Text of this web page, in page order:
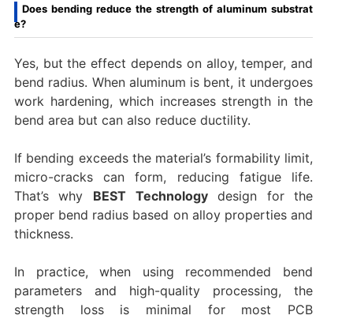
Does bending reduce the strength of aluminum substrat
e?
Yes, but the effect depends on alloy, temper, and
bend radius. When aluminum is bent, it undergoes
work hardening, which increases strength in the
bend area but can also reduce ductility.
If bending exceeds the material’s formability limit,
micro-cracks can form, reducing fatigue life.
That’s why BEST Technologydesign for the
proper bend radius based on alloy properties and
thickness.
In practice, when using recommended bend
parameters and high-quality processing, the
strength loss is minimal for most PCB